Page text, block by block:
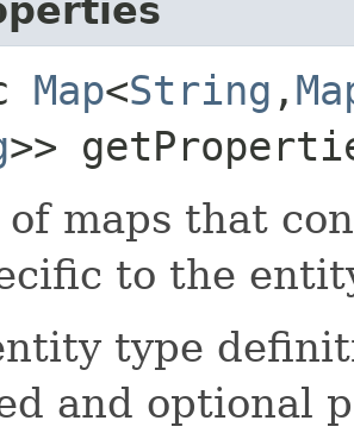
Map<String ,​
>>
of maps that
to the
type
and optional